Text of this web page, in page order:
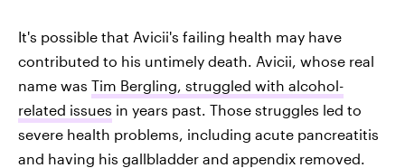
It's possible that Avicii's failing health may have
contributed to his untimely death. Avicii, whose real
name was Tim Bergling, struggled with alcohol-
related issues in years past. Those struggles led to
severe health problems, including acute pancreatitis
and having his gallbladder and appendix removed.